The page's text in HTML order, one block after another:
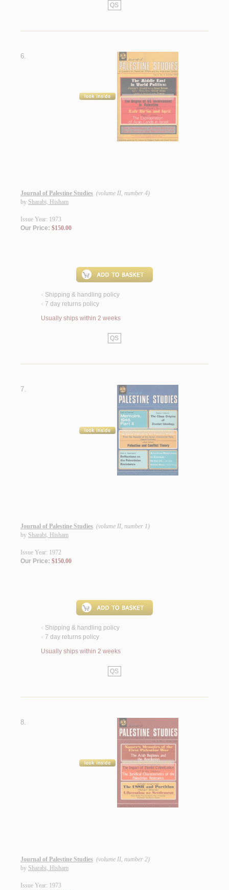
QS
6.
Journal of Palestine Studies (volume II, number 4)
by Sharabi, Hisham
Issue Year: 1973
Our Price: $150.00
< Shipping & handling policy
< 7 day returns policy
Usually ships within 2 weeks
QS
7.
Journal of Palestine Studies (volume II, number 1)
by Sharabi, Hisham
Issue Year: 1972
Our Price: $150.00
< Shipping & handling policy
< 7 day returns policy
Usually ships within 2 weeks
QS
8.
Journal of Palestine Studies (volume II, number 2)
by Sharabi, Hisham
Issue Year: 1973